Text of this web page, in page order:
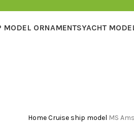
MODEL ORNAMENTSYACHT
HomeCruise ship model MS